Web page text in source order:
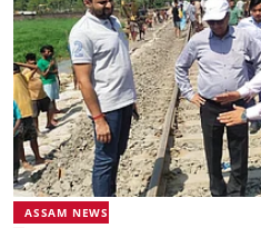
ASSAM NEWS